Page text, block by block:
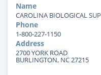
Name
CAROLINA BIOLOGICAL
Phone
1-800-227-1150
Address
2700 YORK ROAD
BURLINGTON, NC 27215